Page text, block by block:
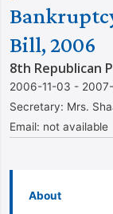
Bill, 2006
8th Republican
2006-11-03 -
Secretary: Mrs.
Email: not available
About